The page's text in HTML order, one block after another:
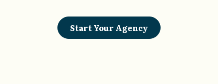
Start Your Agency